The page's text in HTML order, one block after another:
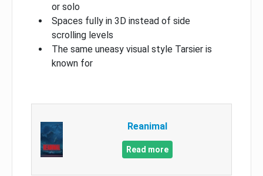
or solo
Spaces fully in 3D instead of side
scrolling levels
The same uneasy visual style Tarsier is
known for
Reanimal
Read more